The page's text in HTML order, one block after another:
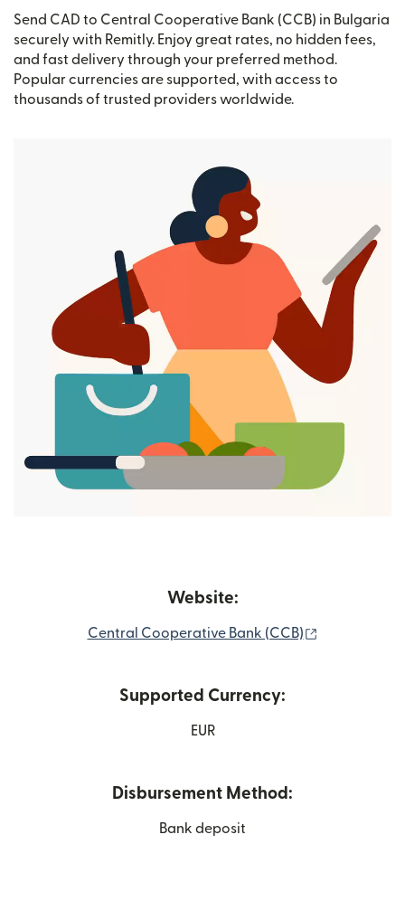
Send CAD to Central Cooperative Bank (CCB) in Bulgaria
securely with Remitly. Enjoy great rates, no hidden fees,
and fast delivery through your preferred method.
Popular currencies are supported, with access to
thousands of trusted providers worldwide.
Website:
Central Cooperative Bank (CCB)
Supported Currency:
EUR
Disbursement Method:
Bank deposit